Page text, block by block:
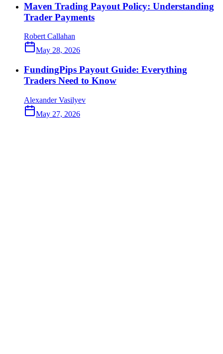
Maven Trading Payout Policy: Understanding
Trader Payments
Robert Callahan
May 28, 2026
FundingPips Payout Guide: Everything
Traders Need to Know
Alexander Vasilyev
May 27, 2026